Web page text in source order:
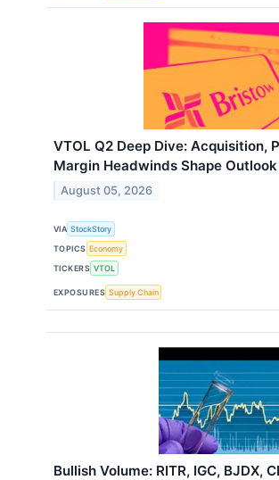
VTOL Q2 Deep Dive: Acquisition,
Margin Headwinds Shape Outlook
August 05, 2026
VIA StockStory
TOPICS Economy
TICKERS VTOL
EXPOSURES Supply Chain
Bullish Volume: RITR, IGC, BJDX,